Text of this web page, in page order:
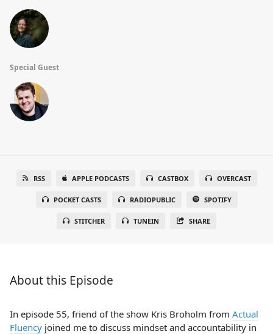
Special Guest
RSS APPLE PODCASTS CASTBOX OVERCAST
POCKET CASTS RADIOPUBLIC SPOTIFY
STITCHER TUNEIN SHARE
About this Episode
In episode 55, friend of the show Kris Broholm from Actual
Fluency joined me to discuss mindset and accountability in